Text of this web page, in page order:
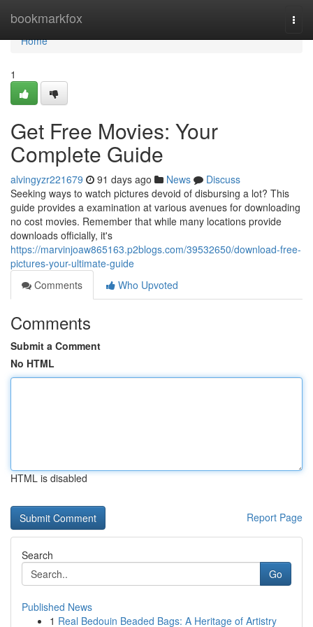
bookmarkfox
Home
Home
1
Get Free Movies: Your
Complete Guide
alvingyzr221679 91 days ago News
Discuss
Seeking ways to watch pictures devoid of disbursing a lot? This
guide provides a examination at various avenues for downloading
no cost movies. Remember that while many locations provide
downloads officially, it's
https://marvinjoaw865163.p2blogs.com/39532650/download-free-
pictures-your-ultimate-guide
Comments
Who Upvoted
Comments
Submit a Comment
No HTML
HTML is disabled
Report Page
Search
Go
Published News
1 Real Bedouin Beaded Bags: A Heritage of Artistry